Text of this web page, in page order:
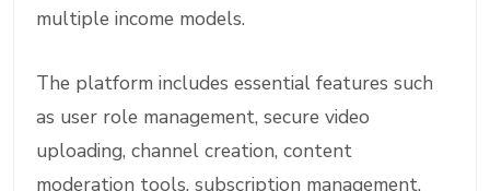
multiple income models.
The platform includes essential features such
as user role management, secure video
uploading, channel creation, content
moderation tools, subscription management,